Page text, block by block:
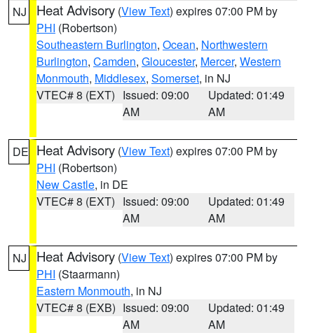
NJ Heat Advisory (View Text) expires 07:00 PM by
PHI (Robertson)
Southeastern Burlington, Ocean, Northwestern
Burlington, Camden, Gloucester, Mercer, Western
Monmouth, Middlesex, Somerset, in NJ
VTEC# 8 (EXT) Issued: 09:00
AM
Updated: 01:49
AM
DE Heat Advisory (View Text) expires 07:00 PM by
PHI (Robertson)
New Castle, in DE
VTEC# 8 (EXT) Issued: 09:00
AM
Updated: 01:49
AM
NJ Heat Advisory (View Text) expires 07:00 PM by
PHI (Staarmann)
Eastern Monmouth, in NJ
VTEC# 8 (EXB) Issued: 09:00
AM
Updated: 01:49
AM